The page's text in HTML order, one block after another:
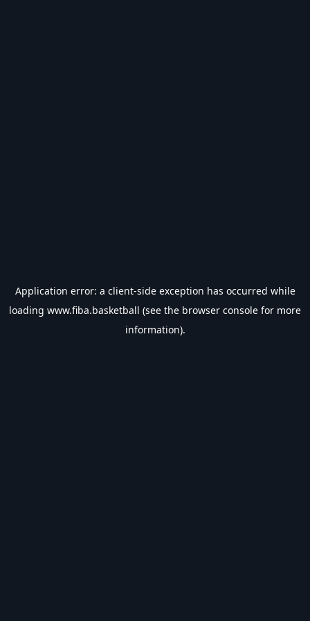
Application error: a client-side exception has occurred while
loading www.fiba.basketball (see the browser console for more
information).